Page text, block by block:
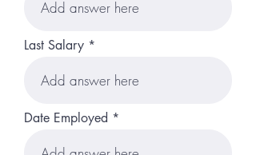
Last Salary
Date Employed